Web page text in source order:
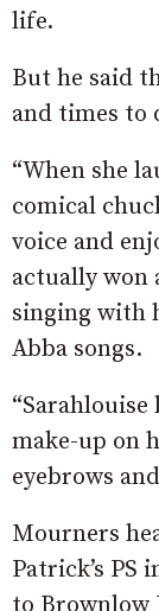
life.
But he said
and times to
“When she
comical
voice and
actually won
singing with
Abba songs.
make-up on
eyebrows
Mourners
Patrick’s